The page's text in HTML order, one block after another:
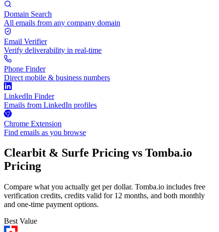
Domain Search
All emails from any company domain
Email Verifier
Verify deliverability in real-time
Phone Finder
Direct mobile & business numbers
LinkedIn Finder
Emails from LinkedIn profiles
Chrome Extension
Find emails as you browse
Clearbit & Surfe Pricing vs Tomba.io
Pricing
Compare what you actually get per dollar. Tomba.io includes free
verification credits, credits valid for 12 months, and both monthly
and one-time payment options.
Best Value